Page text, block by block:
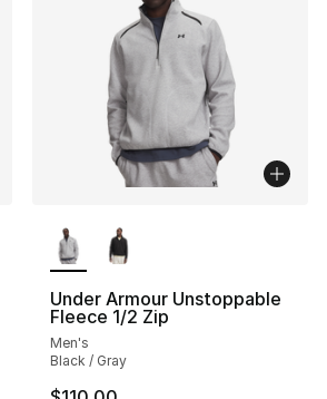
Under Armour Unstoppable
Fleece 1/2 Zip
Men's
Black / Gray